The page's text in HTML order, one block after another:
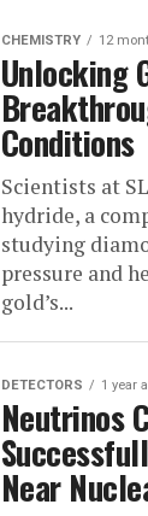
CHEMISTRY 12
Unlocking
Conditions
Scientists at
hydride, a
studying
pressure and
gold’s...
DETECTORS 1 year
Neutrinos
Near